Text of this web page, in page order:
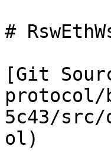
#
[Git
protocol/
5c43/src/
ol)